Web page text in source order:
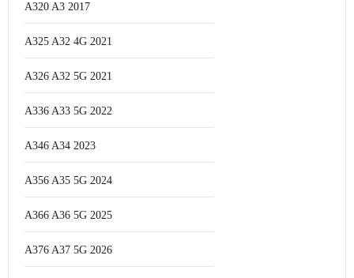
A320 A3 2017
A325 A32 4G 2021
A326 A32 5G 2021
A336 A33 5G 2022
A346 A34 2023
A356 A35 5G 2024
A366 A36 5G 2025
A376 A37 5G 2026